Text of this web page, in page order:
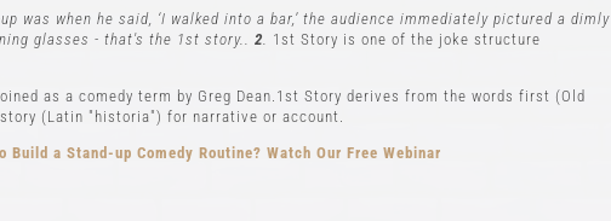
was when he said, ‘I walked into a bar,’ the audience immediately pictured a dimly
glasses - that's the 1st story.. 2
1st Story is one of the joke structure
as a comedy term by Greg Dean.1st Story derives from the words first (Old
(Latin "historia") for narrative or account.
Build a Stand-up Comedy Routine? Watch Our Free Webinar